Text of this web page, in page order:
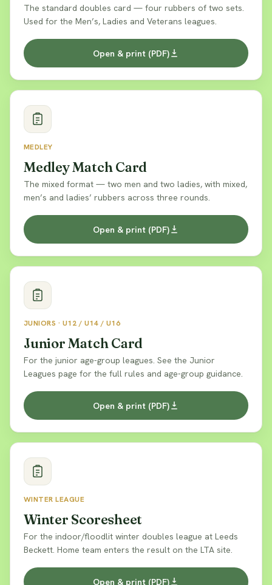
The standard doubles card — four rubbers of two sets.
Used for the Men’s, Ladies and Veterans leagues.
Open & print (PDF)
MEDLEY
Medley Match Card
The mixed format — two men and two ladies, with mixed,
men’s and ladies’ rubbers across three rounds.
Open & print (PDF)
JUNIORS · U12 / U14 / U16
Junior Match Card
For the junior age-group leagues. See the Junior
Leagues page for the full rules and age-group guidance.
Open & print (PDF)
WINTER LEAGUE
Winter Scoresheet
For the indoor/floodlit winter doubles league at Leeds
Beckett. Home team enters the result on the LTA site.
Open & print (PDF)